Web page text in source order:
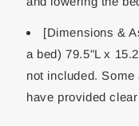
[Dimensions &
a bed) 79.5"L x
not included.
have provided